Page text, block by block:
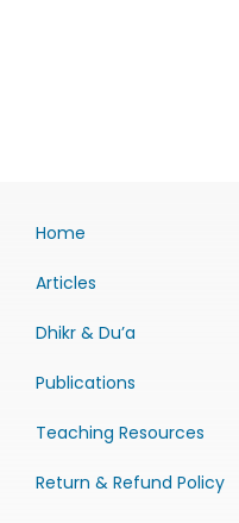
Home
Articles
Dhikr & Du’a
Publications
Teaching Resources
Return & Refund Policy